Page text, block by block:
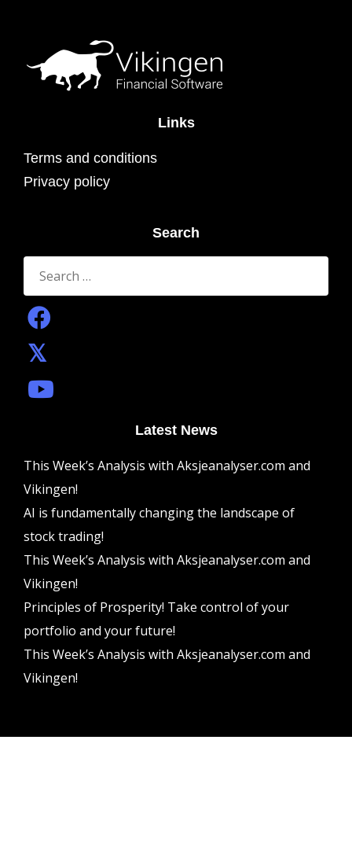
Links
Terms and conditions
Privacy policy
Search
Search
for:
Latest News
This Week’s Analysis with Aksjeanalyser.com and
Vikingen!
AI is fundamentally changing the landscape of
stock trading!
This Week’s Analysis with Aksjeanalyser.com and
Vikingen!
Principles of Prosperity! Take control of your
portfolio and your future!
This Week’s Analysis with Aksjeanalyser.com and
Vikingen!